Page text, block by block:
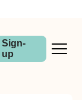
Sign-
up